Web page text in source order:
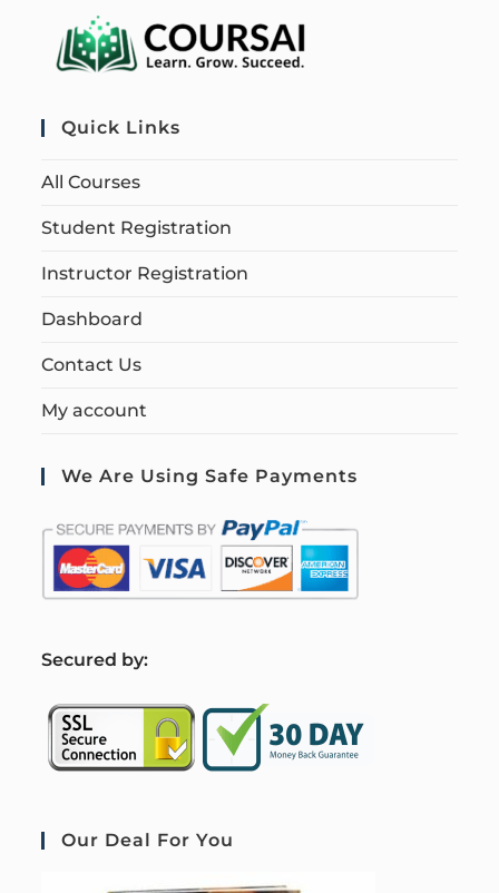
Quick Links
All Courses
Student Registration
Instructor Registration
Dashboard
Contact Us
My account
We Are Using Safe Payments
Secured by:
Our Deal For You